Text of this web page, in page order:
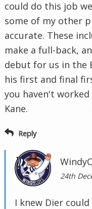
could do this job
some of my other
accurate. These
make a full-back,
debut for us in the
his first and final
you haven't
Kane.
Reply
24th
I knew Dier